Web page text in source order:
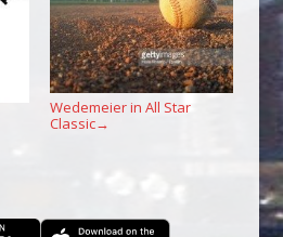
Wedemeier in All Star
Classic→